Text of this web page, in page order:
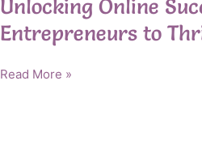
Unlocking Online
Entrepreneurs to
Unlocking
Read More »